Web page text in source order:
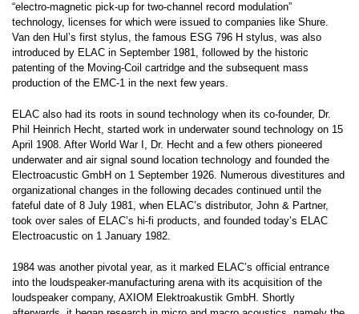
“electro-magnetic pick-up for two-channel record modulation”
technology, licenses for which were issued to companies like Shure.
Van den Hul’s first stylus, the famous ESG 796 H stylus, was also
introduced by ELAC in September 1981, followed by the historic
patenting of the Moving-Coil cartridge and the subsequent mass
production of the EMC-1 in the next few years.
ELAC also had its roots in sound technology when its co-founder, Dr.
Phil Heinrich Hecht, started work in underwater sound technology on 15
April 1908. After World War I, Dr. Hecht and a few others pioneered
underwater and air signal sound location technology and founded the
Electroacustic GmbH on 1 September 1926. Numerous divestitures and
organizational changes in the following decades continued until the
fateful date of 8 July 1981, when ELAC’s distributor, John & Partner,
took over sales of ELAC’s hi-fi products, and founded today’s ELAC
Electroacustic on 1 January 1982.
1984 was another pivotal year, as it marked ELAC’s official entrance
into the loudspeaker-manufacturing arena with its acquisition of the
loudspeaker company, AXIOM Elektroakustik GmbH. Shortly